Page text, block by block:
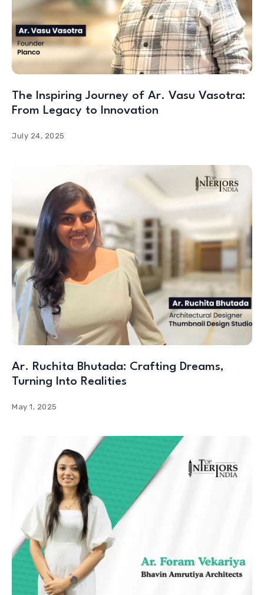
The Inspiring Journey of Ar. Vasu Vasotra:
From Legacy to Innovation
July 24, 2025
Ar. Ruchita Bhutada: Crafting Dreams,
Turning Into Realities
May 1, 2025